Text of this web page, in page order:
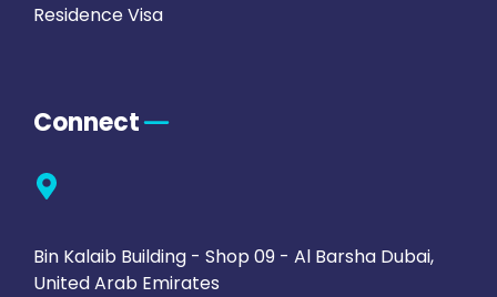
Residence Visa
Connect
Bin Kalaib Building - Shop 09 - Al Barsha Dubai,
United Arab Emirates